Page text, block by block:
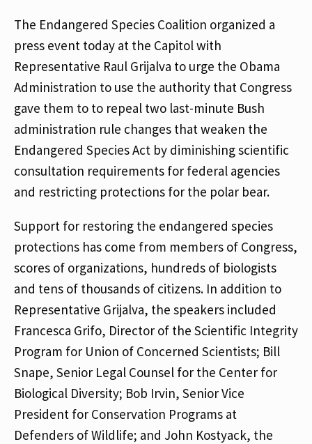
The Endangered Species Coalition organized a
press event today at the Capitol with
Representative Raul Grijalva to urge the Obama
Administration to use the authority that Congress
gave them to to repeal two last-minute Bush
administration rule changes that weaken the
Endangered Species Act by diminishing scientific
consultation requirements for federal agencies
and restricting protections for the polar bear.
Support for restoring the endangered species
protections has come from members of Congress,
scores of organizations, hundreds of biologists
and tens of thousands of citizens. In addition to
Representative Grijalva, the speakers included
Francesca Grifo, Director of the Scientific Integrity
Program for Union of Concerned Scientists; Bill
Snape, Senior Legal Counsel for the Center for
Biological Diversity; Bob Irvin, Senior Vice
President for Conservation Programs at
Defenders of Wildlife; and John Kostyack, the